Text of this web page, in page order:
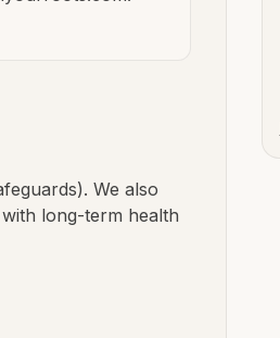
We also
long-term health